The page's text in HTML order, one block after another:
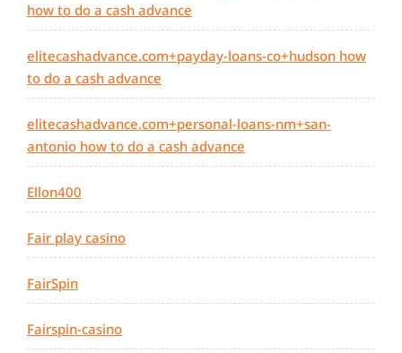
how to do a cash advance
elitecashadvance.com+payday-loans-co+hudson how
to do a cash advance
elitecashadvance.com+personal-loans-nm+san-
antonio how to do a cash advance
Ellon400
Fair play casino
FairSpin
Fairspin-casino